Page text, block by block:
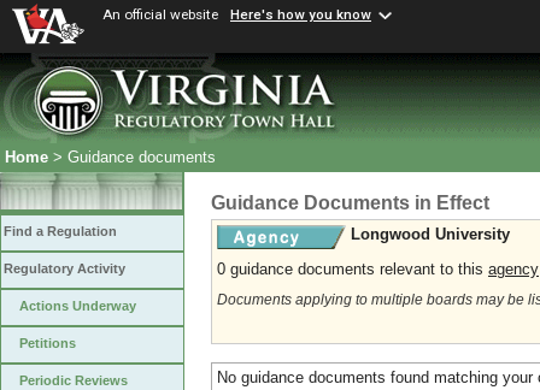
An official website Here's how you know
Home > Guidance documents
Find a Regulation
Regulatory Activity
Actions Underway
Petitions
Periodic Reviews
Guidance Documents in Effect
Longwood University
0 guidance documents relevant to this agency
Documents applying to multiple boards may be
No guidance documents found matching your